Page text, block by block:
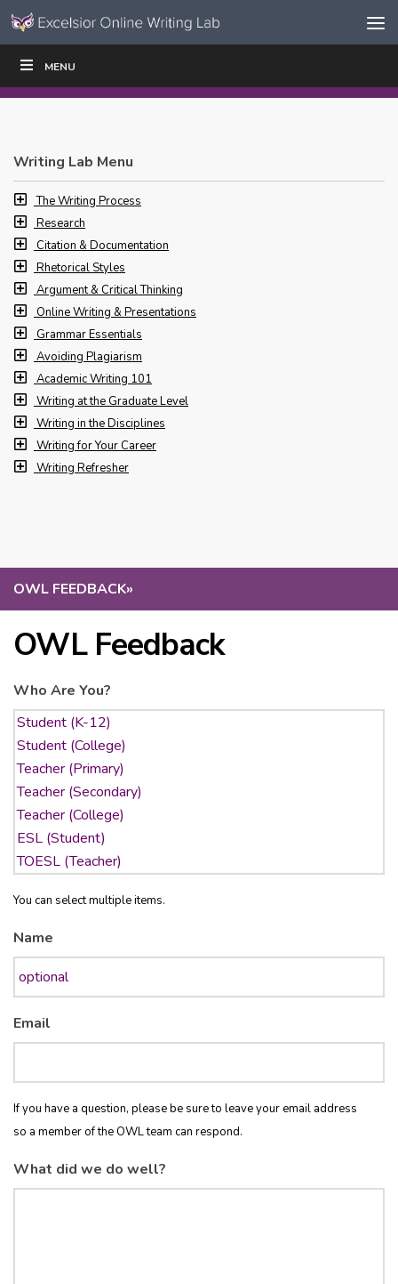
Skip to content
Navigation
MENU
OWL FEEDBACK»
OWL Feedback
Who Are You?
You can select multiple items.
Name
Email
If you have a question, please be sure to leave your email address
so a member of the OWL team can respond.
What did we do well?
WRITE|
Writing Lab Menu
The Writing Process
Research
Citation & Documentation
Rhetorical Styles
Argument & Critical Thinking
Online Writing & Presentations
Grammar Essentials
Avoiding Plagiarism
Academic Writing 101
Writing at the Graduate Level
Writing in the Disciplines
Writing for Your Career
Writing Refresher